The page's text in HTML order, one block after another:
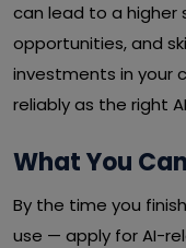
can lead to a higher
opportunities, and
investments in your
reliably as the right
What You
By the time you
use — apply for AI-